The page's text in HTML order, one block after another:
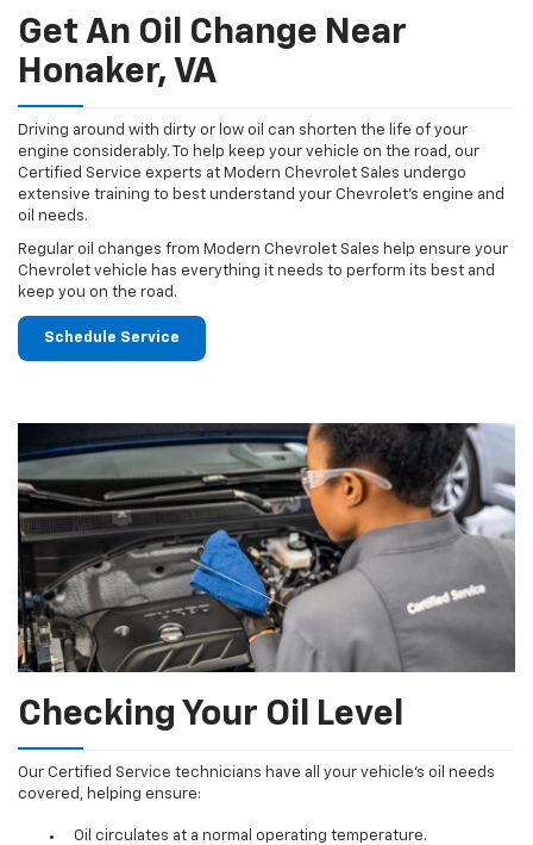
Get An Oil Change Near
Honaker, VA
Driving around with dirty or low oil can shorten the life of your
engine considerably. To help keep your vehicle on the road, our
Certified Service experts at Modern Chevrolet Sales undergo
extensive training to best understand your Chevrolet's engine and
oil needs.
Regular oil changes from Modern Chevrolet Sales help ensure your
Chevrolet vehicle has everything it needs to perform its best and
keep you on the road.
Schedule Service
Checking Your Oil Level
Our Certified Service technicians have all your vehicle's oil needs
covered, helping ensure:
Oil circulates at a normal operating temperature.